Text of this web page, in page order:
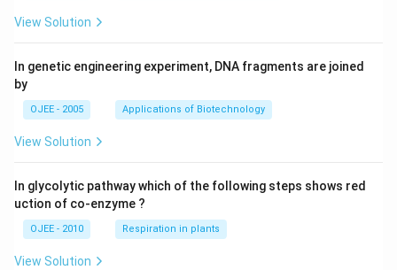
View Solution
In genetic engineering experiment, DNA fragments are joined
by
OJEE - 2005 Applications of Biotechnology
View Solution
In glycolytic pathway which of the following steps shows red
uction of co-enzyme ?
OJEE - 2010 Respiration in plants
View Solution